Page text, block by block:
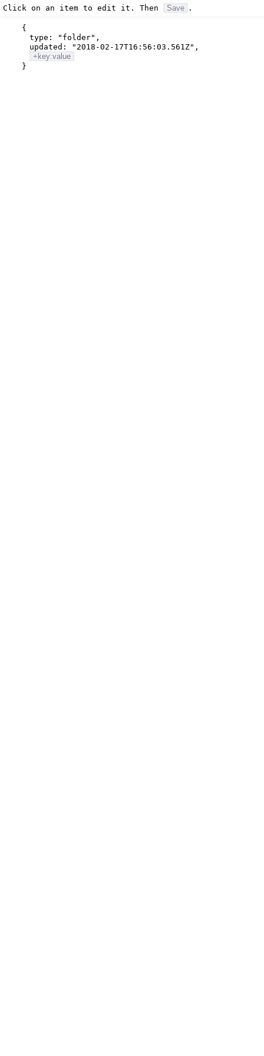
Click on an item to edit it. Then Save .
{
type:
"folder" ,
updated:
"2018-02-17T16:56:03.561Z" ,
+key:value
}